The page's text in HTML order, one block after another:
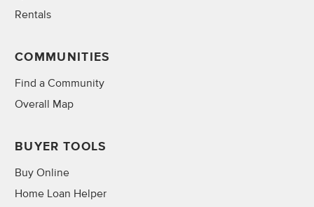
Rentals
COMMUNITIES
Find a Community
Overall Map
BUYER TOOLS
Buy Online
Home Loan Helper